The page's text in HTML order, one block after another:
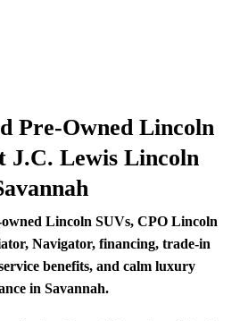
Pre-Owned Lincoln
J.C. Lewis Lincoln
Lincoln SUVs, CPO Lincoln
Navigator, financing, trade-in
benefits, and calm luxury
in Savannah.